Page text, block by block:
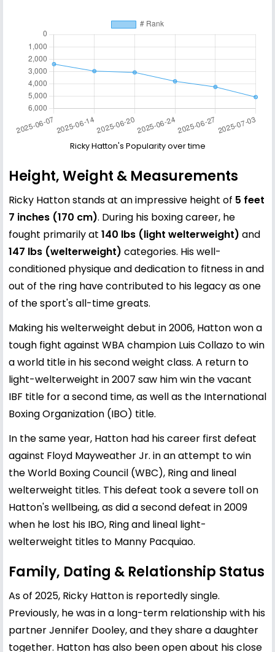
Ricky Hatton's Popularity over time
Height, Weight & Measurements
Ricky Hatton stands at an impressive height of 5 feet
7 inches (170 cm). During his boxing career, he
fought primarily at 140 lbs (light welterweight) and
147 lbs (welterweight) categories. His well-
conditioned physique and dedication to fitness in and
out of the ring have contributed to his legacy as one
of the sport's all-time greats.
Making his welterweight debut in 2006, Hatton won a
tough fight against WBA champion Luis Collazo to win
a world title in his second weight class. A return to
light-welterweight in 2007 saw him win the vacant
IBF title for a second time, as well as the International
Boxing Organization (IBO) title.
In the same year, Hatton had his career first defeat
against Floyd Mayweather Jr. in an attempt to win
the World Boxing Council (WBC), Ring and lineal
welterweight titles. This defeat took a severe toll on
Hatton's wellbeing, as did a second defeat in 2009
when he lost his IBO, Ring and lineal light-
welterweight titles to Manny Pacquiao.
Family, Dating & Relationship Status
As of 2025, Ricky Hatton is reportedly single.
Previously, he was in a long-term relationship with his
partner Jennifer Dooley, and they share a daughter
together. Hatton has also been open about his close